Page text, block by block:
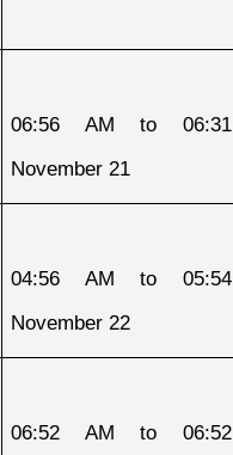
06:56 AM to
November 21
04:56 AM to
November 22
06:52 AM to